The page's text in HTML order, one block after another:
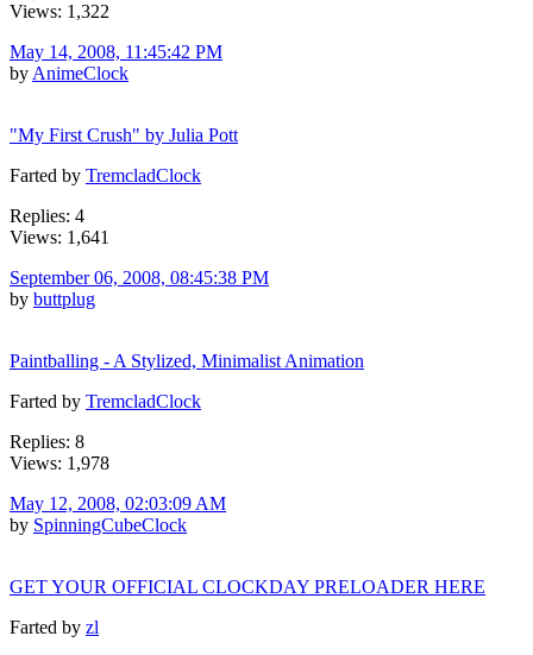
Views: 1,322
May 14, 2008, 11:45:42 PM
by AnimeClock
"My First Crush" by Julia Pott
Farted by TremcladClock
Replies: 4
Views: 1,641
September 06, 2008, 08:45:38 PM
by buttplug
Paintballing - A Stylized, Minimalist Animation
Farted by TremcladClock
Replies: 8
Views: 1,978
May 12, 2008, 02:03:09 AM
by SpinningCubeClock
GET YOUR OFFICIAL CLOCKDAY PRELOADER HERE
Farted by zl